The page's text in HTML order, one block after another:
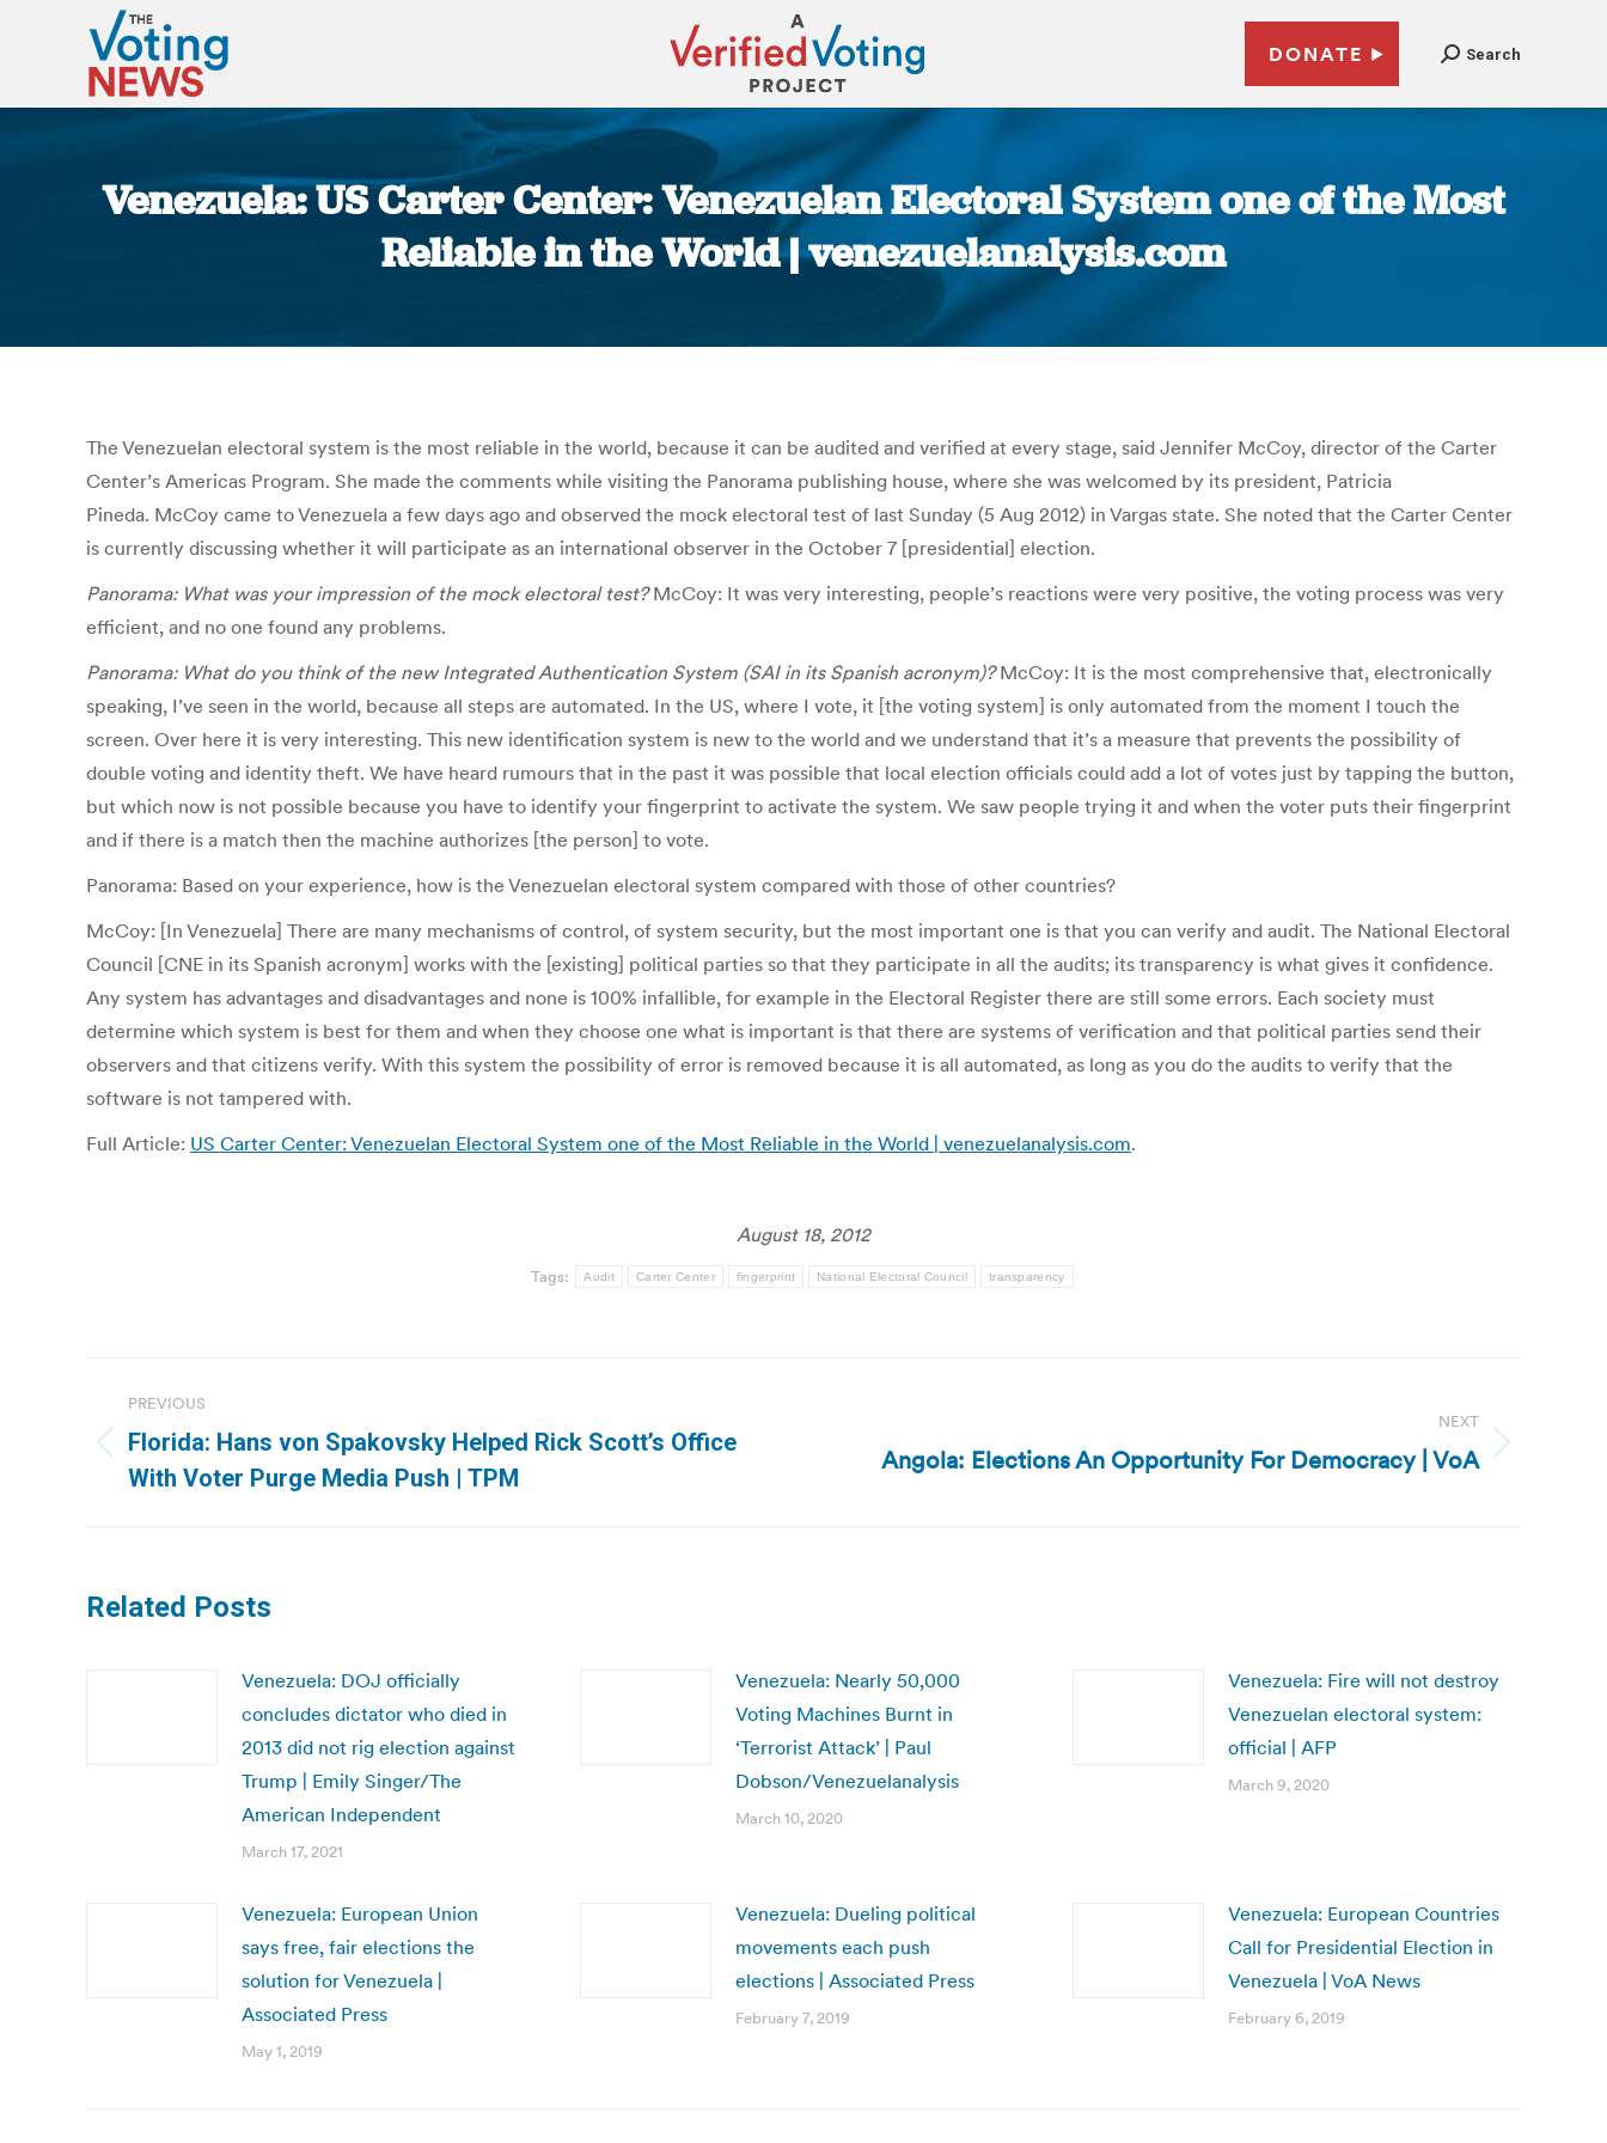
DONATE Search
Venezuela: US Carter Center: Venezuelan Electoral System one of the Most
Reliable in the World | venezuelanalysis.com
The Venezuelan electoral system is the most reliable in the world, because it can be audited and verified at every stage, said Jennifer McCoy, director of the Carter
Center’s Americas Program. She made the comments while visiting the Panorama publishing house, where she was welcomed by its president, Patricia
Pineda. McCoy came to Venezuela a few days ago and observed the mock electoral test of last Sunday (5 Aug 2012) in Vargas state. She noted that the Carter Center
is currently discussing whether it will participate as an international observer in the October 7 [presidential] election.
Panorama: What was your impression of the mock electoral test?McCoy: It was very interesting, people’s reactions were very positive, the voting process was very
efficient, and no one found any problems.
Panorama: What do you think of the new Integrated Authentication System (SAI in its Spanish acronym)?McCoy: It is the most comprehensive that, electronically
speaking, I’ve seen in the world, because all steps are automated. In the US, where I vote, it [the voting system] is only automated from the moment I touch the
screen. Over here it is very interesting. This new identification system is new to the world and we understand that it’s a measure that prevents the possibility of
double voting and identity theft. We have heard rumours that in the past it was possible that local election officials could add a lot of votes just by tapping the button,
but which now is not possible because you have to identify your fingerprint to activate the system. We saw people trying it and when the voter puts their fingerprint
and if there is a match then the machine authorizes [the person] to vote.
Panorama: Based on your experience, how is the Venezuelan electoral system compared with those of other countries?
McCoy: [In Venezuela] There are many mechanisms of control, of system security, but the most important one is that you can verify and audit. The National Electoral
Council [CNE in its Spanish acronym] works with the [existing] political parties so that they participate in all the audits; its transparency is what gives it confidence.
Any system has advantages and disadvantages and none is 100% infallible, for example in the Electoral Register there are still some errors. Each society must
determine which system is best for them and when they choose one what is important is that there are systems of verification and that political parties send their
observers and that citizens verify. With this system the possibility of error is removed because it is all automated, as long as you do the audits to verify that the
software is not tampered with.
Full Article: US Carter Center: Venezuelan Electoral System one of the Most Reliable in the World | venezuelanalysis.com.
August 18, 2012
Tags: Audit Carter Center fingerprint National Electoral Council transparency
navigation
PREVIOUS
Previous
post:
Florida: Hans von Spakovsky Helped Rick Scott’s Office
With Voter Purge Media Push | TPM
NEXT
Angola: Elections An Opportunity For Democracy | VoA
Related Posts
Venezuela: DOJ officially
concludes dictator who died in
2013 did not rig election against
Trump | Emily Singer/The
American Independent
March 17, 2021
Venezuela: Nearly 50,000
Voting Machines Burnt in
‘Terrorist Attack’ | Paul
Dobson/Venezuelanalysis
March 10, 2020
Venezuela: Fire will not destroy
Venezuelan electoral system:
official | AFP
March 9, 2020
Venezuela: European Union
says free, fair elections the
solution for Venezuela |
Associated Press
May 1, 2019
Venezuela: Dueling political
movements each push
elections | Associated Press
February 7, 2019
Venezuela: European Countries
Call for Presidential Election in
Venezuela | VoA News
February 6, 2019